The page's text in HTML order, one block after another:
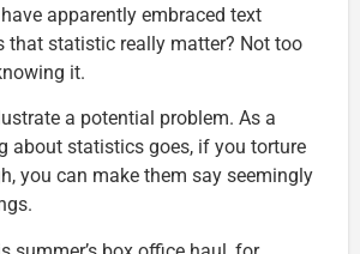
apparently embraced text
that statistic really matter? Not too
it.
a potential problem. As a
about statistics goes, if you torture
you can make them say seemingly